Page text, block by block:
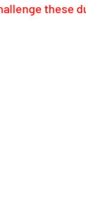
these